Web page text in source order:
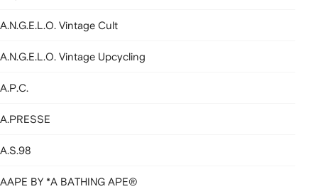
A.N.G.E.L.O. Vintage Cult
A.N.G.E.L.O. Vintage Upcycling
A.P.C.
A.PRESSE
A.S.98
AAPE BY *A BATHING APE®